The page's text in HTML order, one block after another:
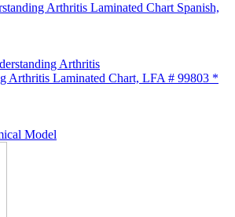
Arthritis Laminated Chart Spanish,
Arthritis Laminated Chart, LFA # 99803 *